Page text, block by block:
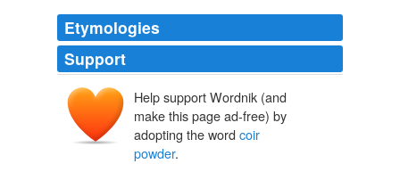
Etymologies
Support
Help support Wordnik (and
make this page ad-free) by
adopting the word coir
powder.